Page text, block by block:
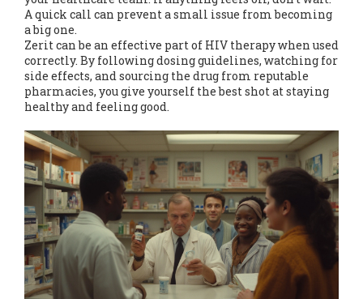
A quick call can prevent a small issue from becoming
a big one.
Zerit can be an effective part of HIV therapy when used
correctly. By following dosing guidelines, watching for
side effects, and sourcing the drug from reputable
pharmacies, you give yourself the best shot at staying
healthy and feeling good.